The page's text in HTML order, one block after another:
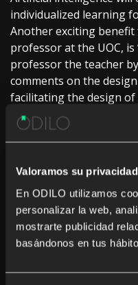
Valoramos su privacidad
En ODILO utilizamos
personalizar la web,
mostrarte publicidad
basándonos en tus
individualized learning
Another exciting benefit
professor at the UOC,
professor the teacher
comments on the
facilitating the design
facilitating learning
evaluations.
The creation of content
another advantage of
endless, the UOC
Martínez, global
and services data
Tech, stresses that
classroom, the